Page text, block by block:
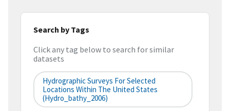
Search by Tags
Click any tag below to search for similar
datasets
Hydrographic Surveys For Selected
Locations Within The United States
(hydro_bathy_2006)